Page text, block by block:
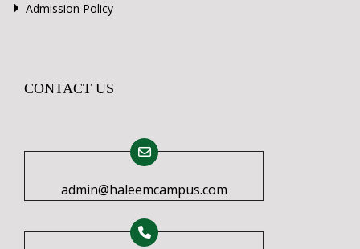
Admission Policy
CONTACT US
admin@haleemcampus.com